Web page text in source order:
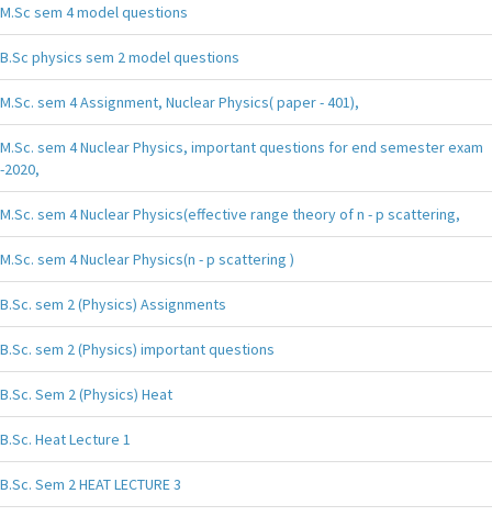
M.Sc sem 4 model questions
B.Sc physics sem 2 model questions
M.Sc. sem 4 Assignment, Nuclear Physics( paper - 401),
M.Sc. sem 4 Nuclear Physics, important questions for end semester exam
-2020,
M.Sc. sem 4 Nuclear Physics(effective range theory of n - p scattering,
M.Sc. sem 4 Nuclear Physics(n - p scattering )
B.Sc. sem 2 (Physics) Assignments
B.Sc. sem 2 (Physics) important questions
B.Sc. Sem 2 (Physics) Heat
B.Sc. Heat Lecture 1
B.Sc. Sem 2 HEAT LECTURE 3